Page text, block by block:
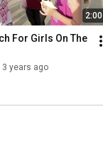
2:00
For Girls On The
3 years ago